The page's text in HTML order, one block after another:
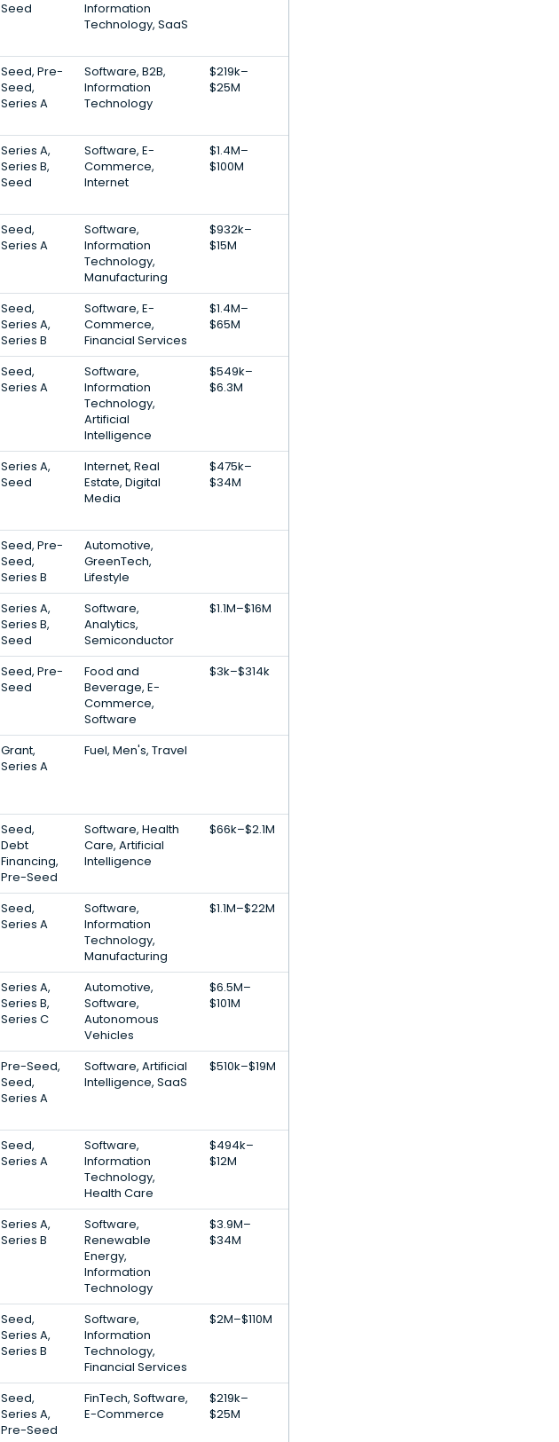
Seed
Information
Technology, SaaS
Seed, Pre-
Seed,
Series A
Software, B2B,
Information
Technology
$219k–
$25M
Series A,
Series B,
Seed
Software, E-
Commerce,
Internet
$1.4M–
$100M
Seed,
Series A
Software,
Information
Technology,
Manufacturing
$932k–
$15M
Seed,
Series A,
Series B
Software, E-
Commerce,
Financial Services
$1.4M–
$65M
Seed,
Series A
Software,
Information
Technology,
Artificial
Intelligence
$549k–
$6.3M
Series A,
Seed
Internet, Real
Estate, Digital
Media
$475k–
$34M
Seed, Pre-
Seed,
Series B
Automotive,
GreenTech,
Lifestyle
Series A,
Series B,
Seed
Software,
Analytics,
Semiconductor
$1.1M–$16M
Seed, Pre-
Seed
Food and
Beverage, E-
Commerce,
Software
$3k–$314k
Grant,
Series A
Fuel, Men's, Travel
Seed,
Debt
Financing,
Pre-Seed
Software, Health
Care, Artificial
Intelligence
$66k–$2.1M
Seed,
Series A
Software,
Information
Technology,
Manufacturing
$1.1M–$22M
Series A,
Series B,
Series C
Automotive,
Software,
Autonomous
Vehicles
$6.5M–
$101M
Pre-Seed,
Seed,
Series A
Software, Artificial
Intelligence, SaaS
$510k–$19M
Seed,
Series A
Software,
Information
Technology,
Health Care
$494k–
$12M
Series A,
Series B
Software,
Renewable
Energy,
Information
Technology
$3.9M–
$34M
Seed,
Series A,
Series B
Software,
Information
Technology,
Financial Services
$2M–$110M
Seed,
Series A,
Pre-Seed
FinTech, Software,
E-Commerce
$219k–
$25M